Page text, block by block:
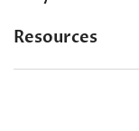
Resources